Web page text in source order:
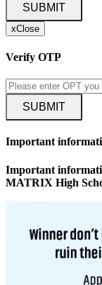
SUBMIT
xClose
Verify OTP
SUBMIT
Important
Important
MATRIX High